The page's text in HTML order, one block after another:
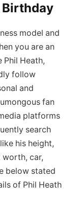
Birthday
model and
you are an
Phil Heath,
follow
and
fan
platforms
search
his height,
worth, car,
below stated
of Phil Heath